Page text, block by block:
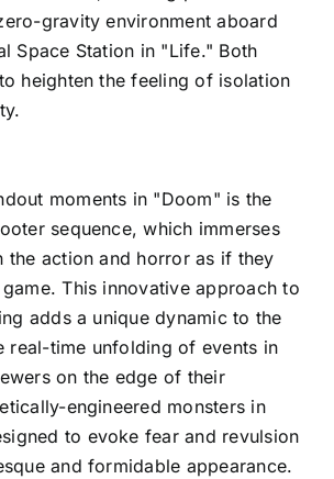
gravity environment aboard
Space Station in "Life." Both
heighten the feeling of isolation
moments in "Doom" is the
sequence, which immerses
the action and horror as if they
This innovative approach to
adds a unique dynamic to the
real-time unfolding of events in
on the edge of their
engineered monsters in
to evoke fear and revulsion
and formidable appearance.